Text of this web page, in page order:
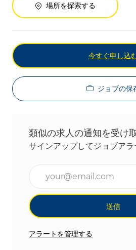
場所を探索する
今すぐ申し込
ジョブの保
類似の求人の通知を受け
サインアップしてジョブア
送信
アラートを管理する